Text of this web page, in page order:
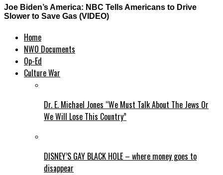
Joe Biden’s America: NBC Tells Americans to Drive
Slower to Save Gas (VIDEO)
Home
NWO Documents
Op-Ed
Culture War
Dr. E. Michael Jones “We Must Talk About The Jews Or
We Will Lose This Country”
DISNEY’S GAY BLACK HOLE – where money goes to
disappear